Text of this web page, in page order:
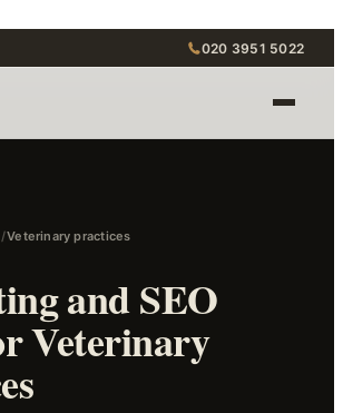
020 3951 5022
/Veterinary practices
and SEO
Veterinary